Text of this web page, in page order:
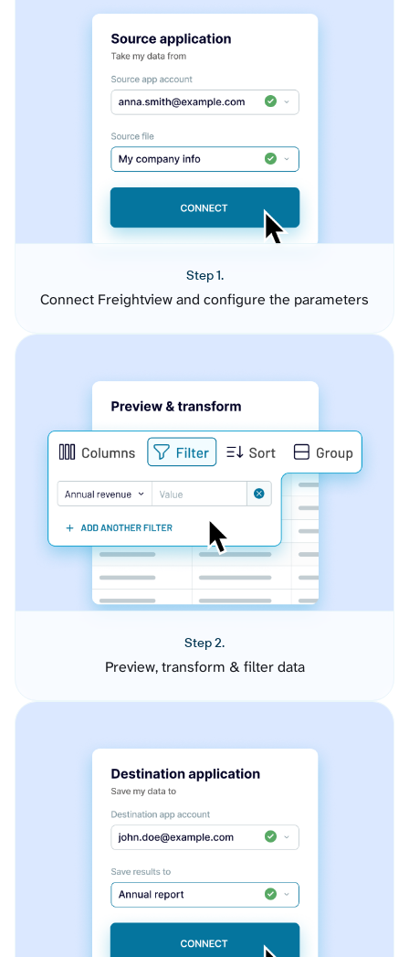
Step 1.
Connect Freightview and configure the parameters
Step 2.
Preview, transform & filter data